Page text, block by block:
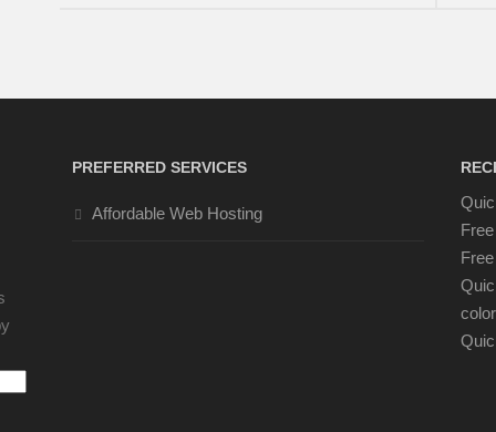
PREFERRED SERVICES
Affordable Web Hosting